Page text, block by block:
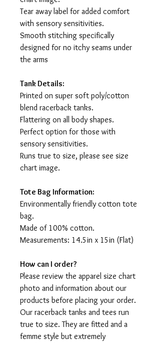
Tear away label for added comfort
with sensory sensitivities.
Smooth stitching specifically
designed for no itchy seams under
the arms
Tank Details:
Printed on super soft poly/cotton
blend racerback tanks.
Flattering on all body shapes.
Perfect option for those with
sensory sensitivities.
Runs true to size, please see size
chart image.
Tote Bag Information:
Environmentally friendly cotton tote
bag.
Made of 100% cotton.
Measurements: 14.5in x 15in (Flat)
How can I order?
Please review the apparel size chart
photo and information about our
products before placing your order.
Our racerback tanks and tees run
true to size. They are fitted and a
femme style but extremely